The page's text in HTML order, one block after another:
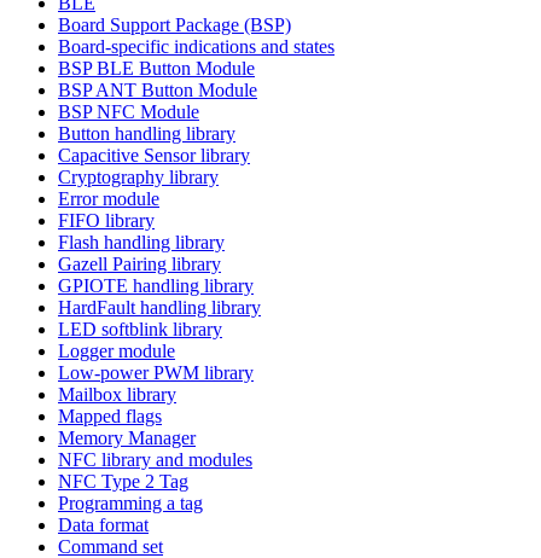
Board Support Package (BSP)
Board-specific indications and states
BSP BLE Button Module
BSP ANT Button Module
BSP NFC Module
Button handling library
Capacitive Sensor library
Cryptography library
Error module
FIFO library
Flash handling library
Gazell Pairing library
GPIOTE handling library
HardFault handling library
LED softblink library
Logger module
Low-power PWM library
Mailbox library
Mapped flags
Memory Manager
NFC library and modules
NFC Type 2 Tag
Programming a tag
Data format
Command set